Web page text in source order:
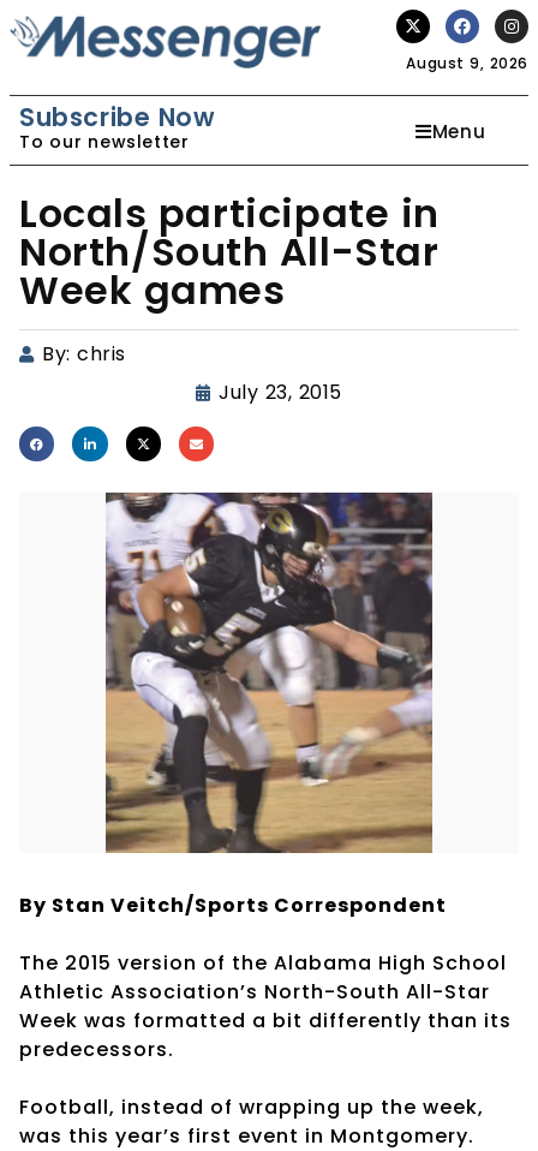
August 9, 2026
Subscribe Now
To our newsletter Menu
Locals participate in
North/South All-Star
Week games
By: chris
July 23, 2015
By Stan Veitch/Sports Correspondent
The 2015 version of the Alabama High School
Athletic Association’s North-South All-Star
Week was formatted a bit differently than its
predecessors.
Football, instead of wrapping up the week,
was this year’s first event in Montgomery.